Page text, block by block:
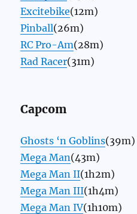
Excitebike(12m)
Pinball(26m)
RC Pro-Am(28m)
Rad Racer(31m)
Capcom
Ghosts ‘n Goblins(39m)
Mega Man(43m)
Mega Man II(1h2m)
Mega Man III(1h4m)
Mega Man IV(1h10m)